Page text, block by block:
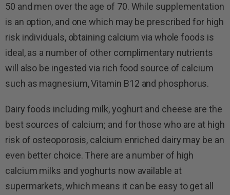
50 and men over the age of 70. While supplementation
is an option, and one which may be prescribed for high
risk individuals, obtaining calcium via whole foods is
ideal, as a number of other complimentary nutrients
will also be ingested via rich food source of calcium
such as magnesium, Vitamin B12 and phosphorus.
Dairy foods including milk, yoghurt and cheese are the
best sources of calcium; and for those who are at high
risk of osteoporosis, calcium enriched dairy may be an
even better choice. There are a number of high
calcium milks and yoghurts now available at
supermarkets, which means it can be easy to get all